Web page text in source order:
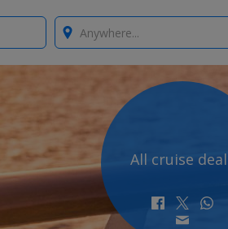
Where?
All cruise